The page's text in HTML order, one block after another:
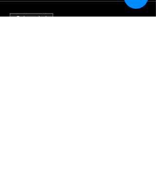
Sale ended